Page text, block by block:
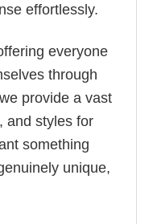
effortlessly.
everyone
through
provide a vast
and styles for
something
unique,